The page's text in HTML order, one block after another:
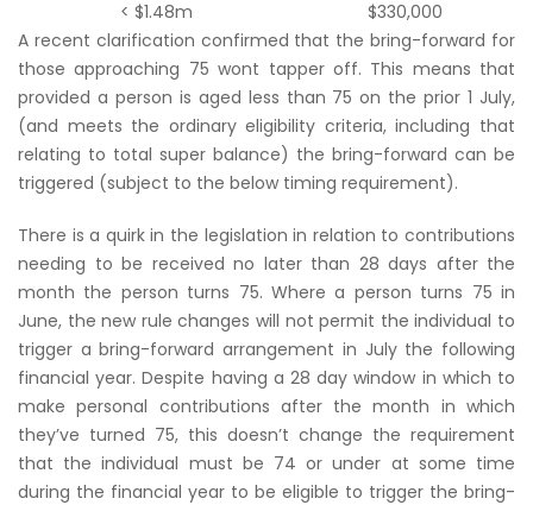
< $1.48m
$330,000
A recent clarification confirmed that the bring-forward for
those approaching 75 wont tapper off. This means that
provided a person is aged less than 75 on the prior 1 July,
(and meets the ordinary eligibility criteria, including that
relating to total super balance) the bring-forward can be
triggered (subject to the below timing requirement).
There is a quirk in the legislation in relation to contributions
needing to be received no later than 28 days after the
month the person turns 75. Where a person turns 75 in
June, the new rule changes will not permit the individual to
trigger a bring-forward arrangement in July the following
financial year. Despite having a 28 day window in which to
make personal contributions after the month in which
they’ve turned 75, this doesn’t change the requirement
that the individual must be 74 or under at some time
during the financial year to be eligible to trigger the bring-